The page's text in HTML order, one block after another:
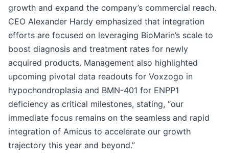
growth and expand the company’s commercial reach.
CEO Alexander Hardy emphasized that integration
efforts are focused on leveraging BioMarin’s scale to
boost diagnosis and treatment rates for newly
acquired products. Management also highlighted
upcoming pivotal data readouts for Voxzogo in
hypochondroplasia and BMN-401 for ENPP1
deficiency as critical milestones, stating, “our
immediate focus remains on the seamless and rapid
integration of Amicus to accelerate our growth
trajectory this year and beyond.”